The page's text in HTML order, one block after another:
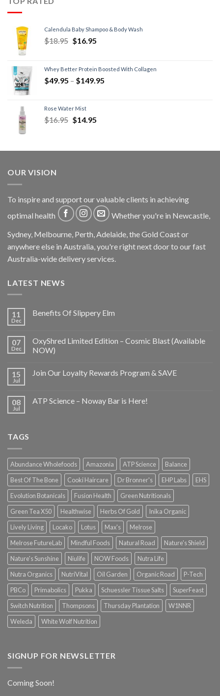
Calendula Baby Shampoo & Body Wash
$18.95 $16.95
Whey Better Protein Boosted With Collagen
$49.95 – $149.95
Rose Water Mist
$16.95 $14.95
OUR VISION
To inspire and support our valuable clients in achieving
optimal health
Whether you're in Newcastle,
Sydney, Melbourne, Perth, Adelaide, the Gold Coast or
anywhere else in Australia, you're right next door to our fast
Australia-wide delivery services.
LATEST NEWS
11
Dec
Benefits Of Slippery Elm
07
Dec
OxyShred Limited Edition – Cosmic Blast (Available
NOW)
15
Jul
Join Our Loyalty Rewards Program & SAVE
08
Jul
ATP Science – Noway Bar is Here!
TAGS
Abundance Wholefoods Amazonia ATP Science
Balance
Best Of The Bone
Cooki Haircare Dr Bronner's EHP Labs
EHS
Evolution Botanicals
Fusion Health
Green Nutritionals
Green Tea X50
Healthwise Herbs Of Gold
Inika Organic
Lively Living
Locako Lotus Max's
Melrose
Melrose FutureLab
Mindful Foods Natural Road
Nature's Shield
Nature's Sunshine
Niulife NOW Foods
Nutra Life
Nutra Organics
NutriVital Oil Garden Organic Road
P-Tech
PBCo
Primabolics Pukka Schuessler Tissue Salts
SuperFeast
Switch Nutrition
Thompsons Thursday Plantation
W1NNR
Weleda
White Wolf Nutrition
SIGNUP FOR NEWSLETTER
Coming Soon!